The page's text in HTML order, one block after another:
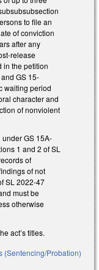
to file an
of conviction
after any
release
in the petition
GS 15-
waiting period
character and
of nonviolent
GS 15A-
1 and 2 of SL
of
of not
SL 2022-47
must be
otherwise
act’s titles.
(Sentencing/Probation)